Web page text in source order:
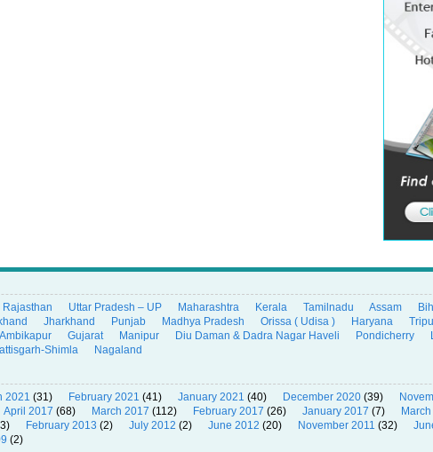
Rajasthan Uttar Pradesh – UP Maharashtra Kerala Tamilnadu Assam
Jharkhand Punjab Madhya Pradesh Orissa ( Udisa ) Haryana
Gujarat Manipur Diu Daman & Dadra Nagar Haveli Pondicherry
Shimla Nagaland
2021 (31) February 2021 (41) January 2021 (40) December 2020 (39)
April 2017 (68) March 2017 (112) February 2017 (26) January 2017 (7)
February 2013 (2) July 2012 (2) June 2012 (20) November 2011 (32)
(2)